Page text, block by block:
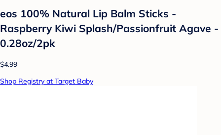
eos 100% Natural Lip Balm Sticks -
Raspberry Kiwi Splash/Passionfruit Agave -
0.28oz/2pk
$4.99
Shop Registry at Target Baby